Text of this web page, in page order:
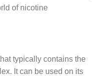
of nicotine
typically contains the
It can be used on its